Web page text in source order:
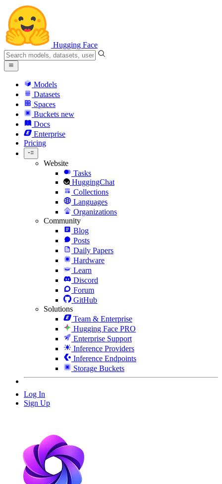
Hugging Face
Models
Datasets
Spaces
Buckets new
Docs
Enterprise
Pricing
Website
Tasks
HuggingChat
Collections
Languages
Organizations
Community
Blog
Posts
Daily Papers
Hardware
Learn
Discord
Forum
GitHub
Solutions
Team & Enterprise
Hugging Face PRO
Enterprise Support
Inference Providers
Inference Endpoints
Storage Buckets
Log In
Sign Up